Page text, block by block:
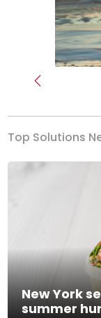
Previous
Top Solutions
New York
summer